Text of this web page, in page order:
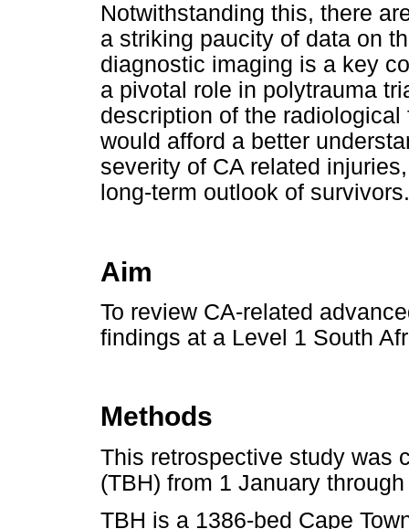
Notwithstanding this, there
a striking paucity of data on
diagnostic imaging is a key
a pivotal role in polytrauma
description of the
would afford a better
severity of CA related
long-term outlook of survivors.
Aim
To review CA-related
findings at a Level 1 South
Methods
This retrospective study was
(TBH) from 1 January
TBH is a 1386-bed Cape